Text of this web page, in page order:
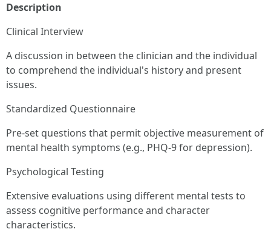
Description
Clinical Interview
A discussion in between the clinician and the individual
to comprehend the individual's history and present
issues.
Standardized Questionnaire
Pre-set questions that permit objective measurement of
mental health symptoms (e.g., PHQ-9 for depression).
Psychological Testing
Extensive evaluations using different mental tests to
assess cognitive performance and character
characteristics.